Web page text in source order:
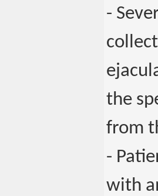
-
the
from
-
with